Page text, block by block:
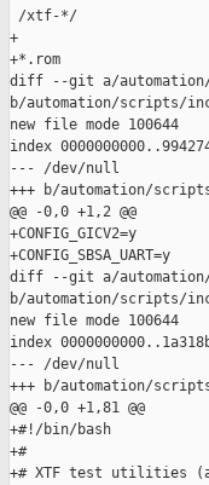
/xtf-*/
+
+*.rom
diff --git a/
b/automation/scripts/
new file mode 100644
index
--- /dev/null
+++ b/automation/
@@ -0,0 +1,2 @@
+CONFIG_GICV2=y
+CONFIG_SBSA_UART=y
diff --git a/
b/automation/scripts/
new file mode 100644
index
--- /dev/null
+++ b/automation/
@@ -0,0 +1,81 @@
+#!/bin/bash
+#
+# XTF test utilities